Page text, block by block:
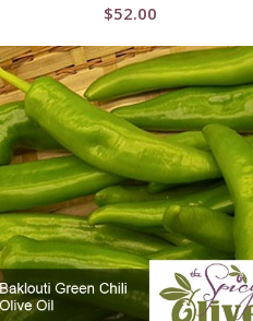
$52.00